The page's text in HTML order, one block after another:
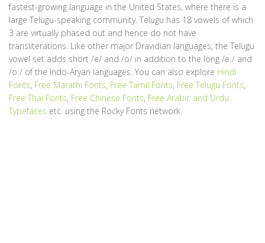
fastest-growing language in the United States, where there is a
large Telugu-speaking community. Telugu has 18 vowels of which
3 are virtually phased out and hence do not have
transliterations. Like other major Dravidian languages, the Telugu
vowel set adds short /e/ and /o/ in addition to the long /eː/ and
/oː/ of the Indo-Aryan languages. You can also explore Hindi
Fonts, Free Marathi Fonts, Free Tamil Fonts, Free Telugu Fonts,
Free Thai Fonts, Free Chinese Fonts, Free Arabic and Urdu
Typefaces etc. using the Rocky Fonts network.